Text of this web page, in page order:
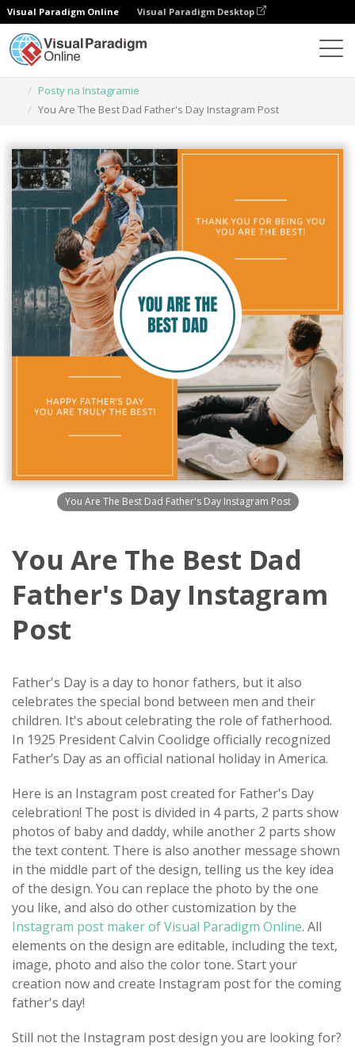
Visual Paradigm Online Visual Paradigm Desktop
Posty na Instagramie
You Are The Best Dad Father's Day Instagram Post
You Are The Best Dad Father's Day Instagram Post
You Are The Best Dad
Father's Day Instagram
Post
Father's Day is a day to honor fathers, but it also
celebrates the special bond between men and their
children. It's about celebrating the role of fatherhood.
In 1925 President Calvin Coolidge officially recognized
Father’s Day as an official national holiday in America.
Here is an Instagram post created for Father's Day
celebration! The post is divided in 4 parts, 2 parts show
photos of baby and daddy, while another 2 parts show
the text content. There is also another message shown
in the middle part of the design, telling us the key idea
of the design. You can replace the photo by the one
you like, and also do other customization by the
Instagram post maker of Visual Paradigm Online. All
elements on the design are editable, including the text,
image, photo and also the color tone. Start your
creation now and create Instagram post for the coming
father's day!
Still not the Instagram post design you are looking for?